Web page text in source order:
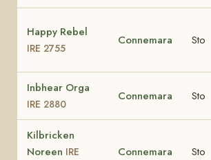
Happy Rebel
IRE 2755
Connemara Sto
Inbhear Orga
IRE 2880
Connemara Sto
Kilbricken
Noreen IRE
Connemara Sto